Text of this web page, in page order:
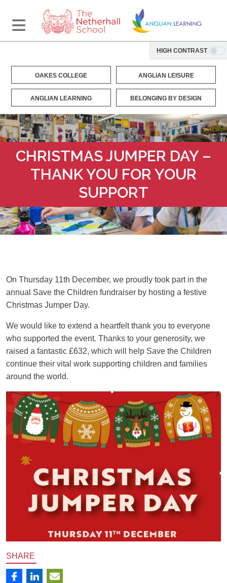
HIGH CONTRAST
OAKES COLLEGE ANGLIAN LEISURE
ANGLIAN LEARNING BELONGING BY DESIGN
CHRISTMAS JUMPER DAY –
THANK YOU FOR YOUR
SUPPORT
On Thursday 11th December, we proudly took part in the
annual Save the Children fundraiser by hosting a festive
Christmas Jumper Day.
We would like to extend a heartfelt thank you to everyone
who supported the event. Thanks to your generosity, we
raised a fantastic £632, which will help Save the Children
continue their vital work supporting children and families
around the world.
SHARE